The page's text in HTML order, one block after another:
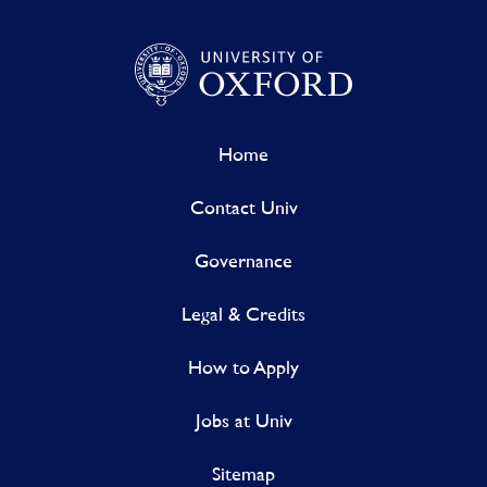
Home
Contact Univ
Governance
Legal & Credits
How to Apply
Jobs at Univ
Sitemap